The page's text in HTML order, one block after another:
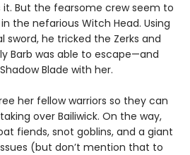
But the fearsome crew seem to
the nefarious Witch Head. Using
sword, he tricked the Zerks and
Barb was able to escape—and
Blade with her.
her fellow warriors so they can
over Bailiwick. On the way,
fiends, snot goblins, and a giant
(but don’t mention that to